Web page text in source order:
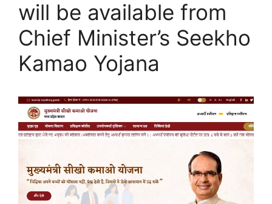
will be available from
Chief Minister’s Seekho
Kamao Yojana